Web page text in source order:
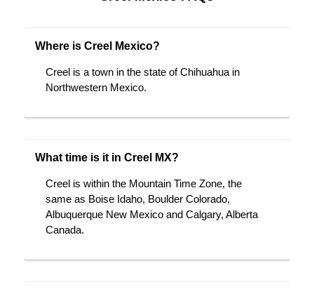
Where is Creel Mexico?
Creel is a town in the state of Chihuahua in
Northwestern Mexico.
What time is it in Creel MX?
Creel is within the Mountain Time Zone, the
same as Boise Idaho, Boulder Colorado,
Albuquerque New Mexico and Calgary, Alberta
Canada.